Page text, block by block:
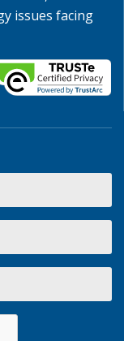
issues facing